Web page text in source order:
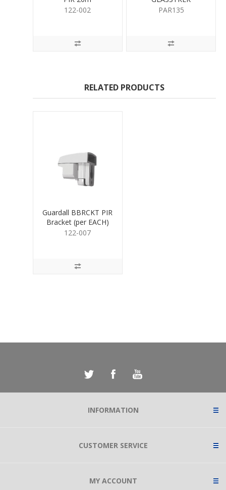
122-002
PAR135
RELATED PRODUCTS
Guardall BBRCKT PIR
Bracket (per EACH)
122-007
INFORMATION
CUSTOMER SERVICE
MY ACCOUNT